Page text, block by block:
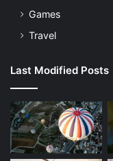
Games
Travel
Last Modified Posts